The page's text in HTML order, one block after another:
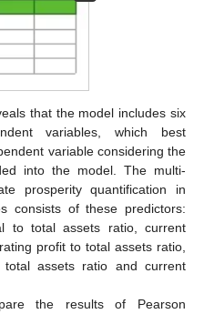
that the model includes six
variables, which best
variable considering the
into the model. The multi-
prosperity quantification in
consists of these predictors:
to total assets ratio, current
profit to total assets ratio,
assets ratio and current
the results of Pearson